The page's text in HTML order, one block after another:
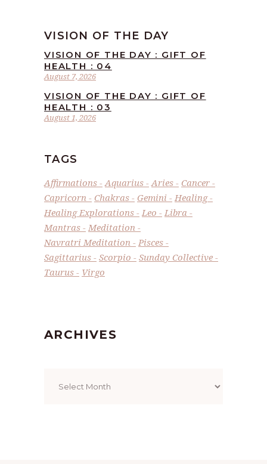
VISION OF THE DAY
August 7, 2026
VISION OF THE DAY : GIFT OF
HEALTH : 04
August 1, 2026
VISION OF THE DAY : GIFT OF
HEALTH : 03
TAGS
Affirmations Aquarius Aries
Cancer
Capricorn
Chakras Gemini
Healing
Healing Explorations
Leo
Libra
Mantras
Meditation
Navratri Meditation
Pisces
Sagittarius
Scorpio
Sunday Collective
Taurus
Virgo
ARCHIVES